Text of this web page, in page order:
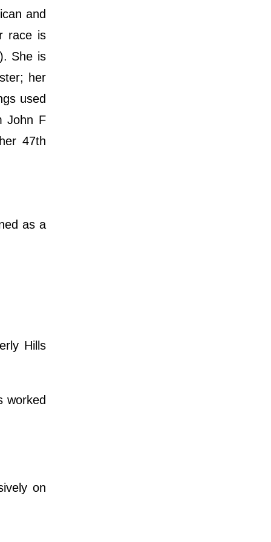
and
race is
She is
her
used
John F
47th
as a
Hills
worked
on